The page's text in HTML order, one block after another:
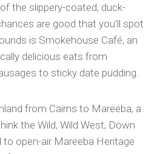
the slippery-coated, duck-
are good that you’ll spot
is Smokehouse Café, an
delicious eats from
to sticky date pudding.
from Cairns to Mareeba, a
the Wild, Wild West, Down
to open-air Mareeba Heritage